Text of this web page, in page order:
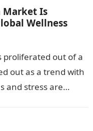
Market Is
Wellness
proliferated out of a
out as a trend with
and stress are